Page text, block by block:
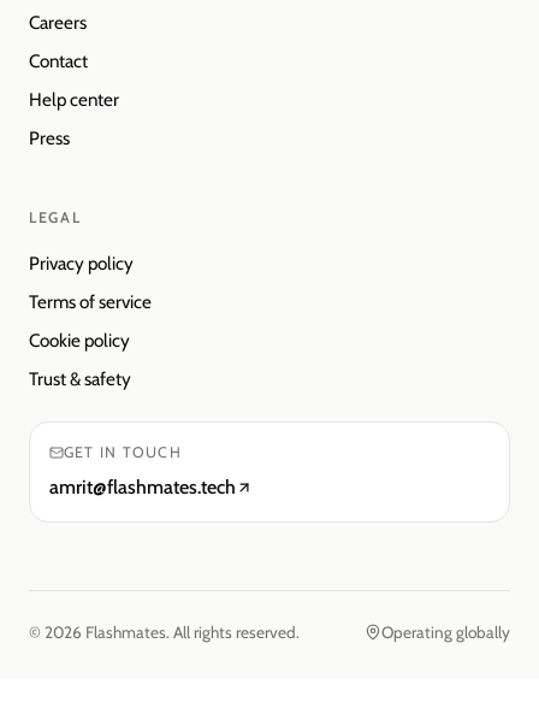
Careers
Contact
Help center
Press
LEGAL
Privacy policy
Terms of service
Cookie policy
Trust & safety
GET IN TOUCH
amrit@flashmates.tech
© 2026 Flashmates. All rights reserved. Operating globally